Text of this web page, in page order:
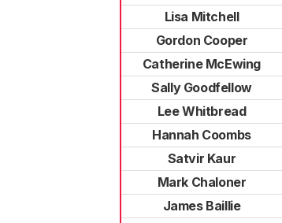
Lisa Mitchell
Gordon Cooper
Catherine McEwing
Sally Goodfellow
Lee Whitbread
Hannah Coombs
Satvir Kaur
Mark Chaloner
James Baillie